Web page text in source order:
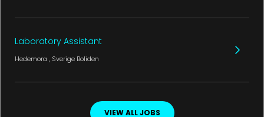
Laboratory Assistant
Hedemora , Sverige Boliden
VIEW ALL JOBS